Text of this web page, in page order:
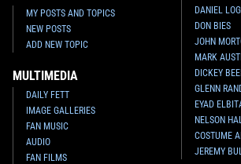
MY POSTS AND TOPICS
NEW POSTS
ADD NEW TOPIC
MULTIMEDIA
DAILY FETT
IMAGE GALLERIES
FAN MUSIC
AUDIO
FAN FILMS
DANIEL
DON BIES
JOHN
MARK
DICKEY
GLENN
EYAD
NELSON
COSTUME
JEREMY